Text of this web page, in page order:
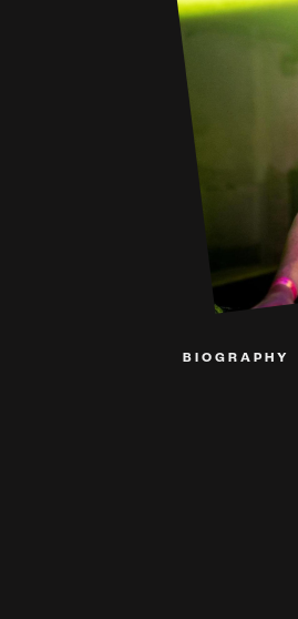
BIOGRAPHY